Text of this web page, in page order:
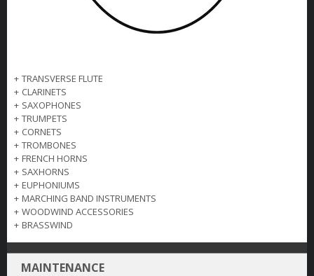
+ TRANSVERSE FLUTE
+ CLARINETS
+ SAXOPHONES
+ TRUMPETS
+ CORNETS
+ TROMBONES
+ FRENCH HORNS
+ SAXHORNS
+ EUPHONIUMS
+ MARCHING BAND INSTRUMENTS
+ WOODWIND ACCESSORIES
+ BRASSWIND
MAINTENANCE